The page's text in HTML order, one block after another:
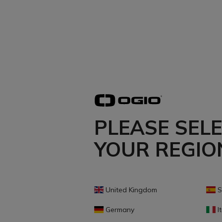
PLEASE
YOUR
United Kingdom
Germany